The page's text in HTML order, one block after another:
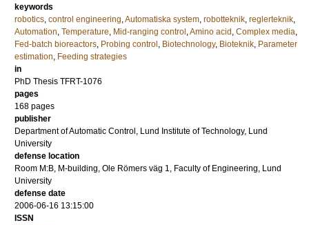
keywords
robotics, control engineering,Automatiska system, robotteknik, reglerteknik,
Automation, Temperature, Mid-ranging control ,Amino acid , Complex media,
Fed-batch bioreactors, Probing control , Biotechnology, Bioteknik, Parameter
estimation, Feeding strategies
in
PhD Thesis TFRT-1076
pages
168 pages
publisher
Department of Automatic Control, Lund Institute of Technology, Lund
University
defense location
Room M:B, M-building, Ole Römers väg 1, Faculty of Engineering, Lund
University
defense date
2006-06-16 13:15:00
ISSN